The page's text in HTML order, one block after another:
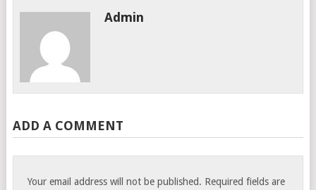
Admin
ADD A COMMENT
Your email address will not be published. Required fields are